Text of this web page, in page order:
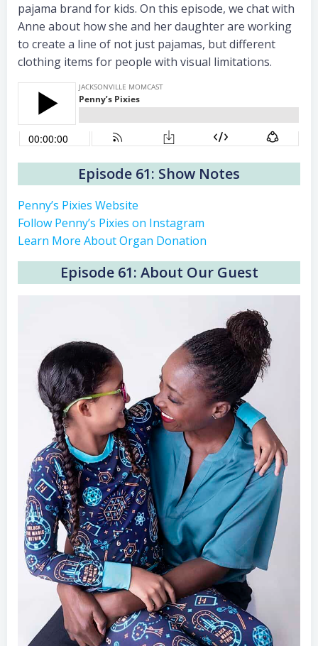
pajama brand for kids. On this episode, we chat with
Anne about how she and her daughter are working
to create a line of not just pajamas, but different
clothing items for people with visual limitations.
Episode 61: Show Notes
Penny’s Pixies Website
Follow Penny’s Pixies on Instagram
Learn More About Organ Donation
Episode 61: About Our Guest